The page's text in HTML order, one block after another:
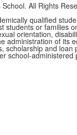
All Rights
qualified
students or families
orientation,
administration of its
scholarship and loan
school-administered